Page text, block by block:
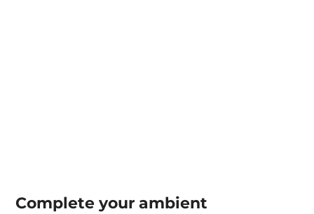
Complete yourambient